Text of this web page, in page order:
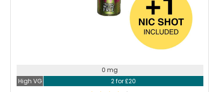
0 mg
High VG
2 for £20